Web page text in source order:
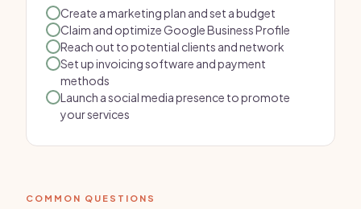
Create a marketing plan and set a budget
Claim and optimize Google Business Profile
Reach out to potential clients and network
Set up invoicing software and payment
methods
Launch a social media presence to promote
your services
COMMON QUESTIONS